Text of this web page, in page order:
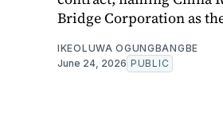
Bridge Corporation as
IKEOLUWA OGUNGBANGBE
June 24, 2026 PUBLIC